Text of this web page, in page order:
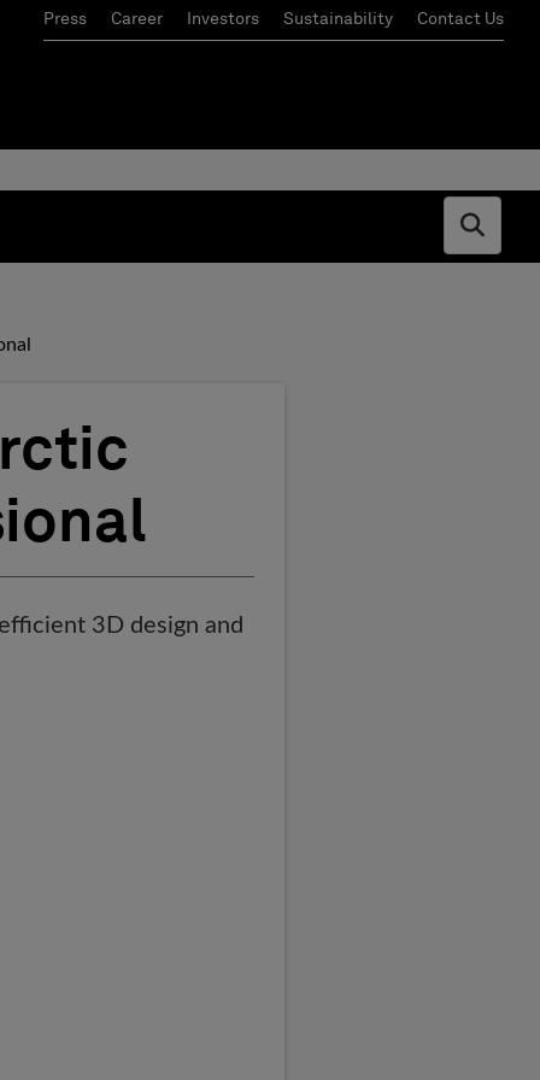
Press Career Investors Sustainability Contact Us
Open
3D design and